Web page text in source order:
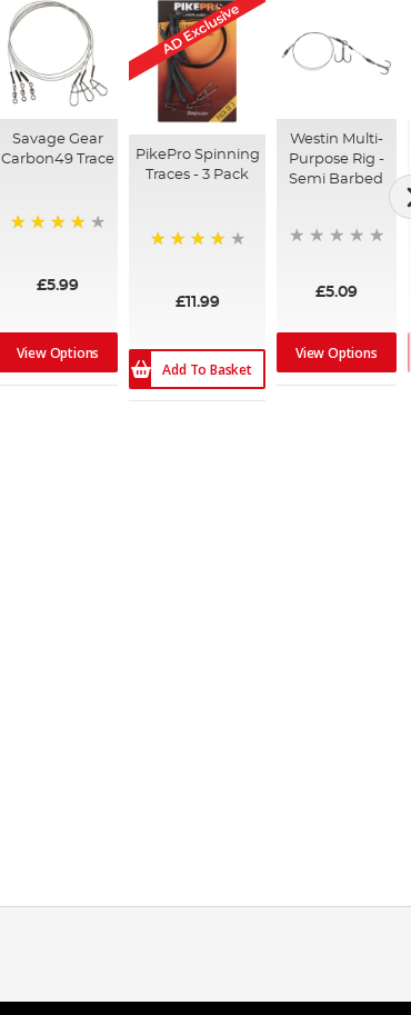
Savage Gear
Carbon49 Trace
£5.99
View Options
AD Exclusive
PikePro Spinning
Traces - 3 Pack
£11.99
Add To Basket
Westin Multi-
Purpose Rig -
Semi Barbed
£5.09
View Options